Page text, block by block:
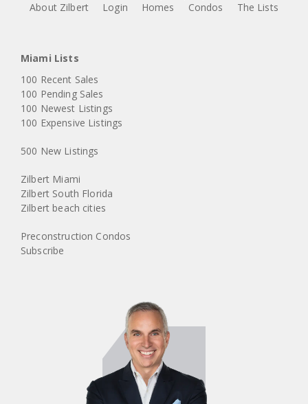
About Zilbert
Login Homes Condos The Lists
Miami Lists
100 Recent Sales
100 Pending Sales
100 Newest Listings
100 Expensive Listings
500 New Listings
Zilbert Miami
Zilbert South Florida
Zilbert beach cities
Preconstruction Condos
Subscribe